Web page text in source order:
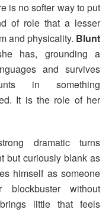
is no softer way to put
of role that a lesser
and physicality. Blunt
has, grounding a
and survives
in something
It is the role of her
dramatic turns
but curiously blank as
himself as someone
without
little that feels